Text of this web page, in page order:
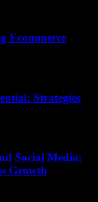
Ecommerce
Strategies
Social Media:
Growth